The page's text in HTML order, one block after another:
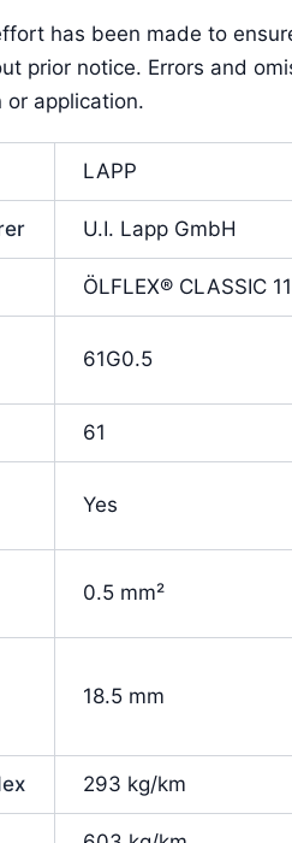
has been made to
prior notice. Errors and
application.
LAPP
U.I. Lapp GmbH
ÖLFLEX® CLASSIC
61G0.5
61
Yes
0.5 mm²
18.5 mm
293 kg/km